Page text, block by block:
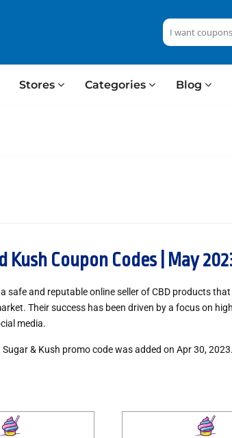
Stores Categories Blog
Kush Coupon Codes | May
safe and reputable online seller of CBD products
Their success has been driven by a focus on
media.
& Kush promo codewas added on Apr 30,